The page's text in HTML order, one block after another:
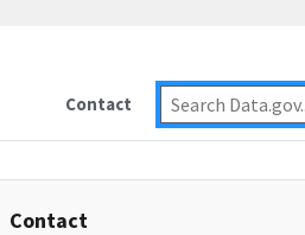
Contact
Contact